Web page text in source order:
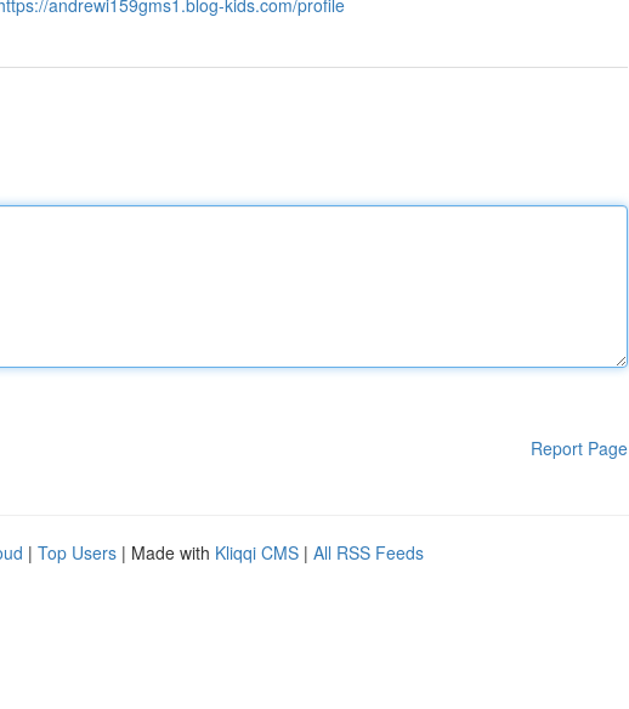
andrewi159gms1.blog-kids.com/profile
Report Page
| Top Users | Made with Kliqqi CMS | All RSS Feeds